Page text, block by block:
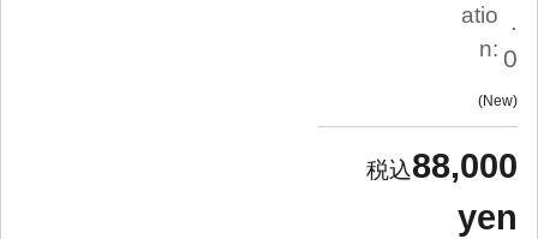
atio
n: 0
New
88,000
yen